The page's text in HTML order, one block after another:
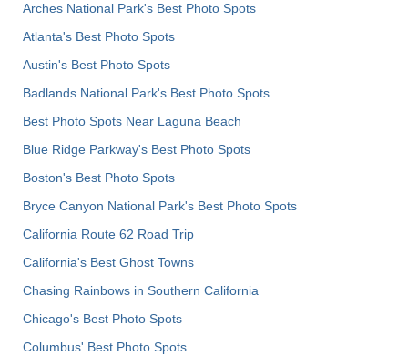
Arches National Park's Best Photo Spots
Atlanta's Best Photo Spots
Austin's Best Photo Spots
Badlands National Park's Best Photo Spots
Best Photo Spots Near Laguna Beach
Blue Ridge Parkway's Best Photo Spots
Boston's Best Photo Spots
Bryce Canyon National Park's Best Photo Spots
California Route 62 Road Trip
California's Best Ghost Towns
Chasing Rainbows in Southern California
Chicago's Best Photo Spots
Columbus' Best Photo Spots